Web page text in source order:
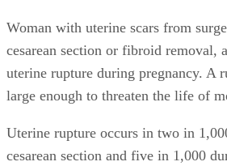
Woman with uterine scars from
cesarean section or fibroid removal,
uterine rupture during pregnancy. A
large enough to threaten the life of
Uterine rupture occurs in two in
cesarean section and five in 1,000